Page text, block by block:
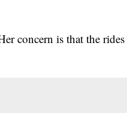
concern is that the rides